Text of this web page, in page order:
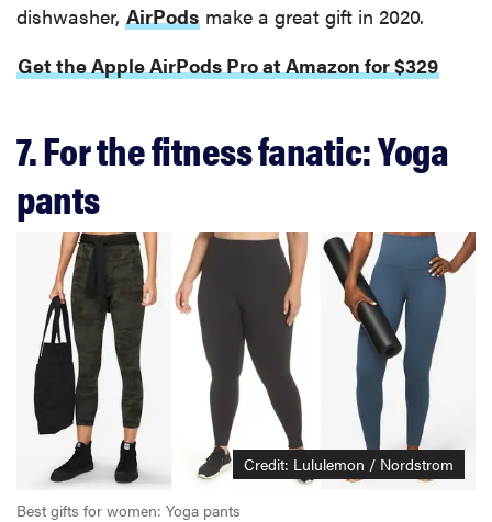
dishwasher, AirPods make a great gift in 2020.
Get the Apple AirPods Pro at Amazon for $329
7. For the fitness fanatic: Yoga
pants
Credit: Lululemon / Nordstrom
Best gifts for women: Yoga pants